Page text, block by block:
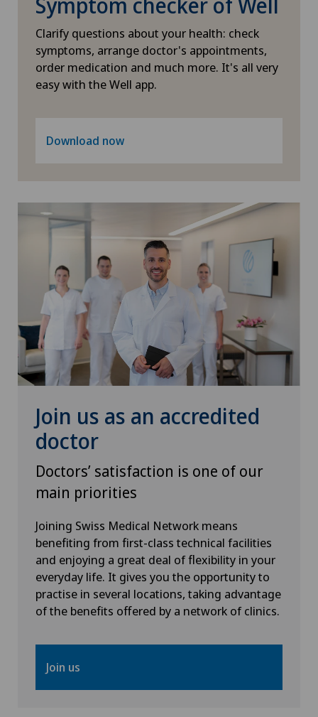
Pneumology
Proctology
Psycho-oncology
Psychotherapy
Radiology
Rheumatology
Senology (breast care)
Shoulder surgery
Spinal surgery
Urogynaecology
Urology
Vascular surgery
Vein surgery
VELYS™
Clarify questions about your health: check
symptoms, arrange doctor's appointments,
order medication and much more. It's all very
easy with the Well app.
Download now
Join us as an accredited
doctor
Doctors’ satisfaction is one of our
main priorities
Joining Swiss Medical Network means
benefiting from first-class technical facilities
and enjoying a great deal of flexibility in your
everyday life. It gives you the opportunity to
practise in several locations, taking advantage
of the benefits offered by a network of clinics.
Join us